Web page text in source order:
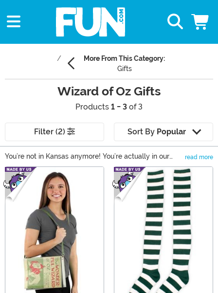
More From This Category:
Gifts
Wizard of Oz Gifts
Products 1 - 3 of 3
Filter (2) Sort By Popular
You’re not in Kansas anymore! You’re actually in our
Wizard of Oz gifts section, which is specially designed
to help you find the perfect present for the Oz fan in
your life. You can find comfy Wizard of Oz clothing
based on Dorothy and her friends, cute and collectible
plushies, and even a few Wizard of Oz costumes for
those fans who wish that they could travel along the
Yellow Brick Road themselves!
read more
Main Content